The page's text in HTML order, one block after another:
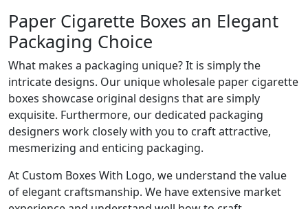
Paper Cigarette Boxes an Elegant
Packaging Choice
What makes a packaging unique? It is simply the
intricate designs. Our unique wholesale paper cigarette
boxes showcase original designs that are simply
exquisite. Furthermore, our dedicated packaging
designers work closely with you to craft attractive,
mesmerizing and enticing packaging.
At Custom Boxes With Logo, we understand the value
of elegant craftsmanship. We have extensive market